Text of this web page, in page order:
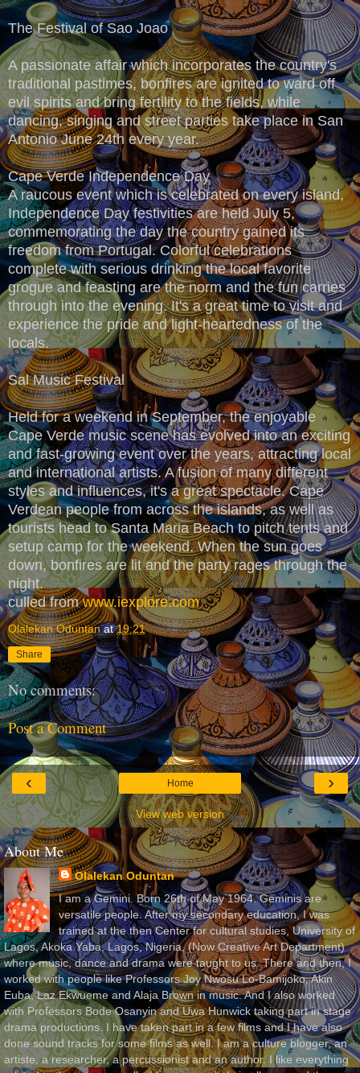
The Festival of Sao Joao
A passionate affair which incorporates the country's
traditional pastimes, bonfires are ignited to ward off
evil spirits and bring fertility to the fields, while
dancing, singing and street parties take place in San
Antonio June 24th every year.
Cape Verde Independence Day
A raucous event which is celebrated on every island,
Independence Day festivities are held July 5,
commemorating the day the country gained its
freedom from Portugal. Colorful celebrations
complete with serious drinking the local favorite
grogue and feasting are the norm and the fun carries
through into the evening. It's a great time to visit and
experience the pride and light-heartedness of the
locals.
Sal Music Festival
Held for a weekend in September, the enjoyable
Cape Verde music scene has evolved into an exciting
and fast-growing event over the years, attracting local
and international artists. A fusion of many different
styles and influences, it's a great spectacle. Cape
Verdean people from across the islands, as well as
tourists head to Santa Maria Beach to pitch tents and
setup camp for the weekend. When the sun goes
down, bonfires are lit and the party rages through the
night.
culled fromwww.iexplore.com
Olalekan Oduntan at19:21
Share
No comments:
Post a Comment
‹ ›
Home
View web version
About Me
Olalekan Oduntan
I am a Gemini. Born 26th of May 1964. Geminis are
versatile people. After my secondary education, I was
trained at the then Center for cultural studies, University of
Lagos, Akoka Yaba, Lagos, Nigeria, (Now Creative Art Department)
where music, dance and drama were taught to us. There and then, I
worked with people like Professors Joy Nwosu Lo-Bamijoko, Akin
Euba, Laz Ekwueme and Alaja Brown in music. And I also worked
with Professors Bode Osanyin and Uwa Hunwick taking part in stage
drama productions. I have taken part in a few films and I have also
done sound tracks for some films as well. I am a culture blogger, an
artiste, a researcher, a percussionist and an author. I like everything